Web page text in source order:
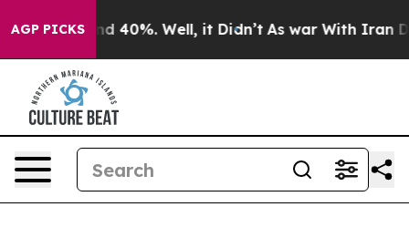
AGP PICKS
Around 40%. Well, it Didn’t As war With Iran